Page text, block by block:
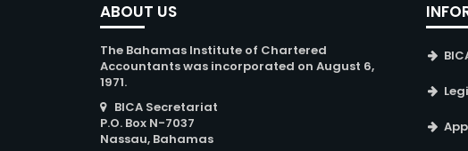
ABOUT US
The Bahamas Institute of Chartered
Accountants was incorporated on August 6,
1971.
BICA Secretariat
P.O. Box N-7037
Nassau, Bahamas